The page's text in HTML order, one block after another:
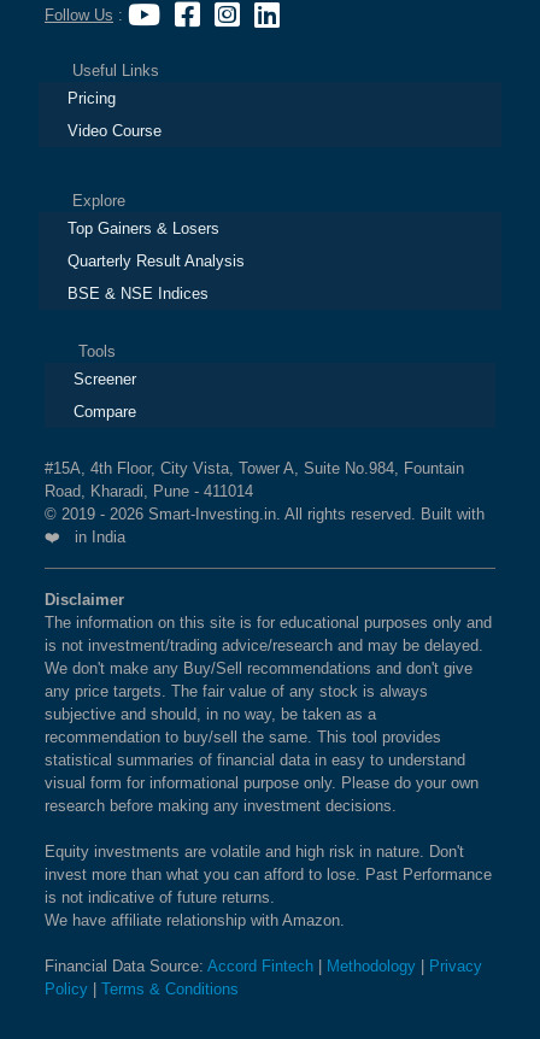
Follow Us :
Useful Links
Pricing
Video Course
Explore
Top Gainers & Losers
Quarterly Result Analysis
BSE & NSE Indices
Tools
Screener
Compare
#15A, 4th Floor, City Vista, Tower A, Suite No.984, Fountain
Road, Kharadi, Pune - 411014
© 2019 - 2026 Smart-Investing.in. All rights reserved. Built with
❤️ in India
Disclaimer
The information on this site is for educational purposes only and
is not investment/trading advice/research and may be delayed.
We don't make any Buy/Sell recommendations and don't give
any price targets. The fair value of any stock is always
subjective and should, in no way, be taken as a
recommendation to buy/sell the same. This tool provides
statistical summaries of financial data in easy to understand
visual form for informational purpose only. Please do your own
research before making any investment decisions.
Equity investments are volatile and high risk in nature. Don't
invest more than what you can afford to lose. Past Performance
is not indicative of future returns.
We have affiliate relationship with Amazon.
Financial Data Source: Accord Fintech Methodology
Privacy
Policy
Terms & Conditions